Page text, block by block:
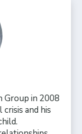
Group in 2008
and his